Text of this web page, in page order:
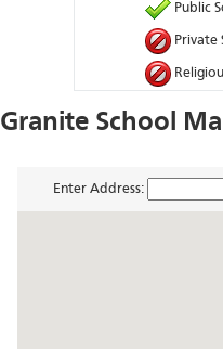
Public
Private
Granite School
Enter Address: